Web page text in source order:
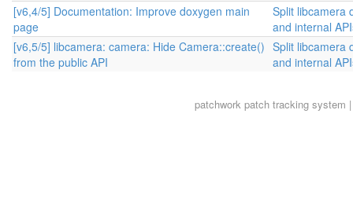
[v6,4/5] Documentation: Improve doxygen main
page
Split libcamera
and internal
[v6,5/5] libcamera: camera: Hide Camera::create()
from the public API
Split libcamera
and internal
patchworkpatch tracking system